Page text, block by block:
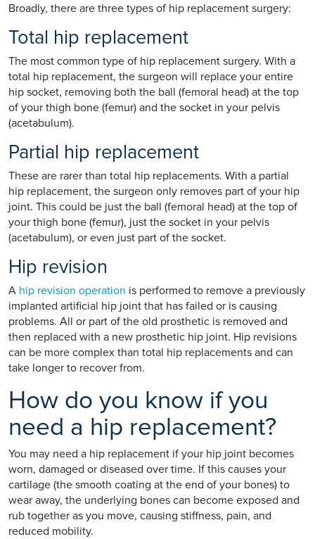
Broadly, there are three types of hip replacement surgery:
Total hip replacement
The most common type of hip replacement surgery. With a
total hip replacement, the surgeon will replace your entire
hip socket, removing both the ball (femoral head) at the top
of your thigh bone (femur) and the socket in your pelvis
(acetabulum).
Partial hip replacement
These are rarer than total hip replacements. With a partial
hip replacement, the surgeon only removes part of your hip
joint. This could be just the ball (femoral head) at the top of
your thigh bone (femur), just the socket in your pelvis
(acetabulum), or even just part of the socket.
Hip revision
A hip revision operation is performed to remove a previously
implanted artificial hip joint that has failed or is causing
problems. All or part of the old prosthetic is removed and
then replaced with a new prosthetic hip joint. Hip revisions
can be more complex than total hip replacements and can
take longer to recover from.
How do you know if you
need a hip replacement?
You may need a hip replacement if your hip joint becomes
worn, damaged or diseased over time. If this causes your
cartilage (the smooth coating at the end of your bones) to
wear away, the underlying bones can become exposed and
rub together as you move, causing stiffness, pain, and
reduced mobility.